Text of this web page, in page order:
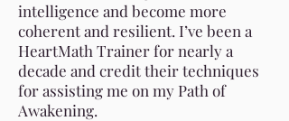
intelligence and become more
coherent and resilient. I’ve been a
HeartMath Trainer for nearly a
decade and credit their techniques
for assisting me on my Path of
Awakening.